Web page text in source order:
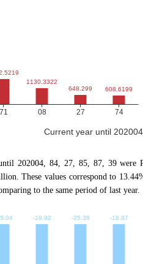
Current year until
202004, 84, 27, 85, 87, 39
These values correspond to
to the same period of last year.